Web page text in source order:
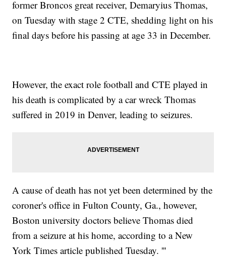
former Broncos great receiver, Demaryius Thomas,
on Tuesday with stage 2 CTE, shedding light on his
final days before his passing at age 33 in December.
However, the exact role football and CTE played in
his death is complicated by a car wreck Thomas
suffered in 2019 in Denver, leading to seizures.
A cause of death has not yet been determined by the
coroner's office in Fulton County, Ga., however,
Boston university doctors believe Thomas died
from a seizure at his home, according to a New
York Times article published Tuesday. '''